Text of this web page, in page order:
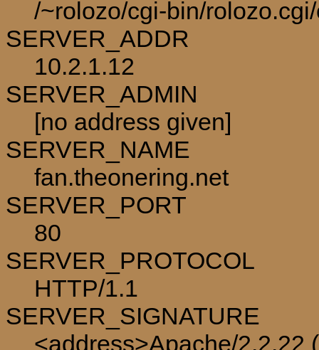
/~rolozo/cgi-bin/
SERVER_ADDR
10.2.1.12
SERVER_ADMIN
[no address given]
SERVER_NAME
fan.theonering.net
SERVER_PORT
80
SERVER_PROTOCOL
HTTP/1.1
SERVER_SIGNATURE
<address>Apache/2.2.22